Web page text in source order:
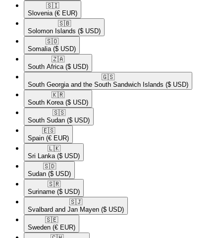
🇸🇮​
Slovenia (€ EUR)
🇸🇧​
Solomon Islands ($ USD)
🇸🇴​
Somalia ($ USD)
🇿🇦​
South Africa ($ USD)
🇬🇸​
South Georgia and the South Sandwich Islands ($ USD)
🇰🇷​
South Korea ($ USD)
🇸🇸​
South Sudan ($ USD)
🇪🇸​
Spain (€ EUR)
🇱🇰​
Sri Lanka ($ USD)
🇸🇩​
Sudan ($ USD)
🇸🇷​
Suriname ($ USD)
🇸🇯​
Svalbard and Jan Mayen ($ USD)
🇸🇪​
Sweden (€ EUR)